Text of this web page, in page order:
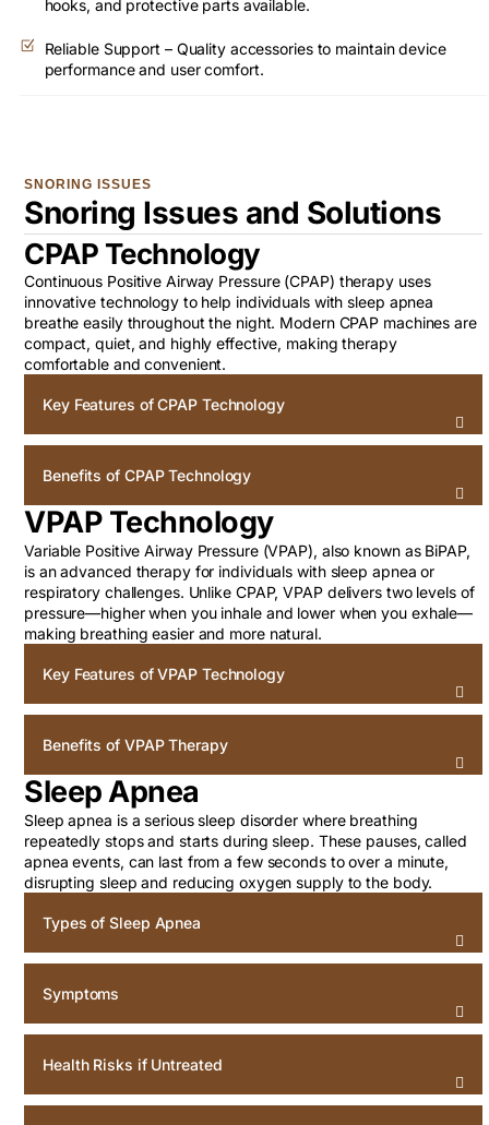
hooks, and protective parts available.
Reliable Support – Quality accessories to maintain device
performance and user comfort.
SNORING ISSUES
Snoring Issues and Solutions
CPAP Technology
Continuous Positive Airway Pressure (CPAP) therapy uses
innovative technology to help individuals with sleep apnea
breathe easily throughout the night. Modern CPAP machines are
compact, quiet, and highly effective, making therapy
comfortable and convenient.
Key Features of CPAP Technology
Benefits of CPAP Technology
VPAP Technology
Variable Positive Airway Pressure (VPAP), also known as BiPAP,
is an advanced therapy for individuals with sleep apnea or
respiratory challenges. Unlike CPAP, VPAP delivers two levels of
pressure—higher when you inhale and lower when you exhale—
making breathing easier and more natural.
Key Features of VPAP Technology
Benefits of VPAP Therapy
Sleep Apnea
Sleep apnea is a serious sleep disorder where breathing
repeatedly stops and starts during sleep. These pauses, called
apnea events, can last from a few seconds to over a minute,
disrupting sleep and reducing oxygen supply to the body.
Types of Sleep Apnea
Symptoms
Health Risks if Untreated